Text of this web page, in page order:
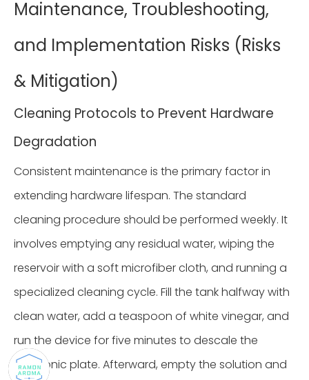
Maintenance, Troubleshooting,
and Implementation Risks (Risks
& Mitigation)
Cleaning Protocols to Prevent Hardware
Degradation
Consistent maintenance is the primary factor in
extending hardware lifespan. The standard
cleaning procedure should be performed weekly. It
involves emptying any residual water, wiping the
reservoir with a soft microfiber cloth, and running a
specialized cleaning cycle. Fill the tank halfway with
clean water, add a teaspoon of white vinegar, and
run the device for five minutes to descale the
ultrasonic plate. Afterward, empty the solution and